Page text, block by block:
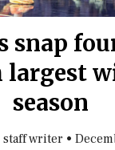
snap
season
staff writer •